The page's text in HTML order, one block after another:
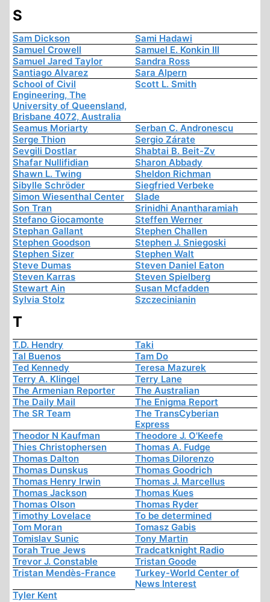
S
Sam Dickson
Sami Hadawi
Samuel Crowell
Samuel E. Konkin III
Samuel Jared Taylor
Sandra Ross
Santiago Alvarez
Sara Alpern
School of Civil
Engineering, The
University of Queensland,
Brisbane 4072, Australia
Scott L. Smith
Seamus Moriarty
Serban C. Andronescu
Serge Thion
Sergio Zárate
Sevgili Dostlar
Shabtai B. Beit-Zv
Shafar Nullifidian
Sharon Abbady
Shawn L. Twing
Sheldon Richman
Sibylle Schröder
Siegfried Verbeke
Simon Wiesenthal Center
Slade
Son Tran
Srinidhi Anantharamiah
Stefano Giocamonte
Steffen Werner
Stephan Gallant
Stephen Challen
Stephen Goodson
Stephen J. Sniegoski
Stephen Sizer
Stephen Walt
Steve Dumas
Steven Daniel Eaton
Steven Karras
Steven Spielberg
Stewart Ain
Susan Mcfadden
Sylvia Stolz
Szczecinianin
T
T.D. Hendry
Taki
Tal Buenos
Tam Do
Ted Kennedy
Teresa Mazurek
Terry A. Klingel
Terry Lane
The Armenian Reporter
The Australian
The Daily Mail
The Enigma Report
The SR Team
The TransCyberian
Express
Theodor N Kaufman
Theodore J. O'Keefe
Thies Christophersen
Thomas A. Fudge
Thomas Dalton
Thomas Dilorenzo
Thomas Dunskus
Thomas Goodrich
Thomas Henry Irwin
Thomas J. Marcellus
Thomas Jackson
Thomas Kues
Thomas Olson
Thomas Ryder
Timothy Lovelace
To be determined
Tom Moran
Tomasz Gabis
Tomislav Sunic
Tony Martin
Torah True Jews
Tradcatknight Radio
Trevor J. Constable
Tristan Goode
Tristan Mendès-France
Turkey-World Center of
News Interest
Tyler Kent